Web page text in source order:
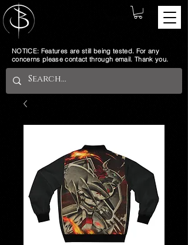
NOTICE: Features are still being tested. For any
concerns please contact through email. Thank you.